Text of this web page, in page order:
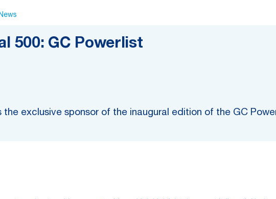
500: GC Powerlist
exclusive sponsor of the inaugural edition of the GC